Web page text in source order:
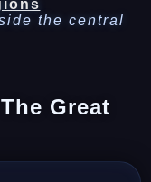
the central
Great